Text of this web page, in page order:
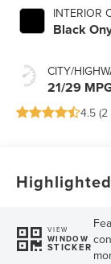
INTERIOR
Black
CITY/
21/29
4.5 (2
VIEW
WINDOW
STICKER